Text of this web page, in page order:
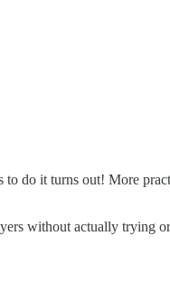
do it turns out! More
without actually trying